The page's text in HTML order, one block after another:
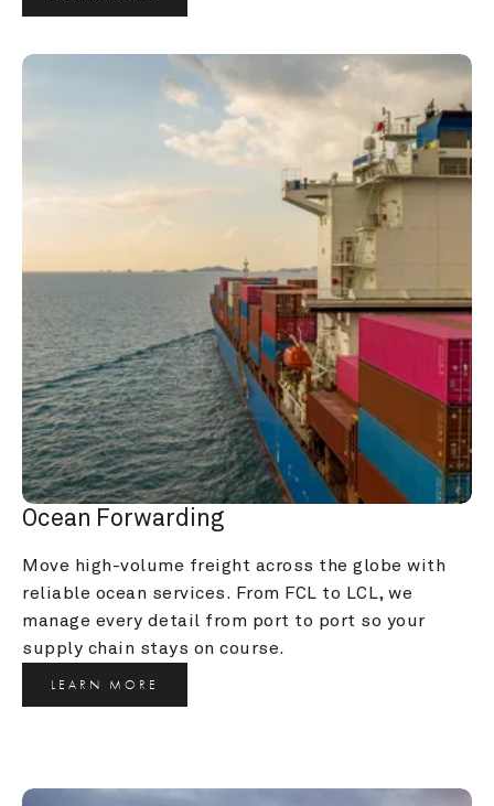
Ocean Forwarding
Move high-volume freight across the globe with
reliable ocean services. From FCL to LCL, we
manage every detail from port to port so your
supply chain stays on course.
LEARN MORE